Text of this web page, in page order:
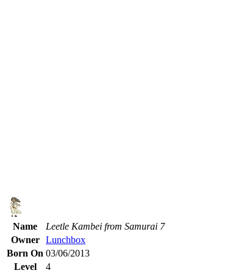
Name
Leetle Kambei from Samurai 7
Owner
Lunchbox
Born On 03/06/2013
Level
4